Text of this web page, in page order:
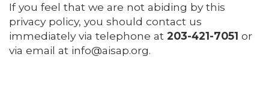
If you feel that we are not abiding by this
privacy policy, you should contact us
immediately via telephone at 203-421-7051 or
via email at info@aisap.org.